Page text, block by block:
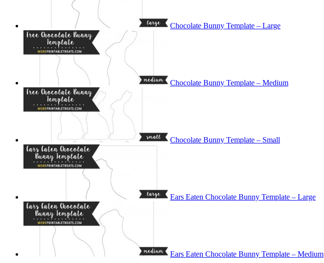
Chocolate Bunny Template – Large
Chocolate Bunny Template – Medium
Chocolate Bunny Template – Small
Ears Eaten Chocolate Bunny Template – Large
Ears Eaten Chocolate Bunny Template – Medium